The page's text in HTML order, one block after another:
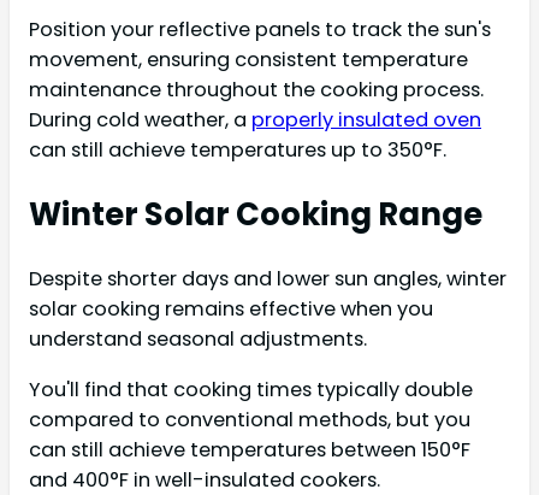
Position your reflective panels to track the sun's
movement, ensuring consistent temperature
maintenance throughout the cooking process.
During cold weather, a properly insulated oven
can still achieve temperatures up to 350°F.
Winter Solar Cooking Range
Despite shorter days and lower sun angles, winter
solar cooking remains effective when you
understand seasonal adjustments.
You'll find that cooking times typically double
compared to conventional methods, but you
can still achieve temperatures between 150°F
and 400°F in well-insulated cookers.